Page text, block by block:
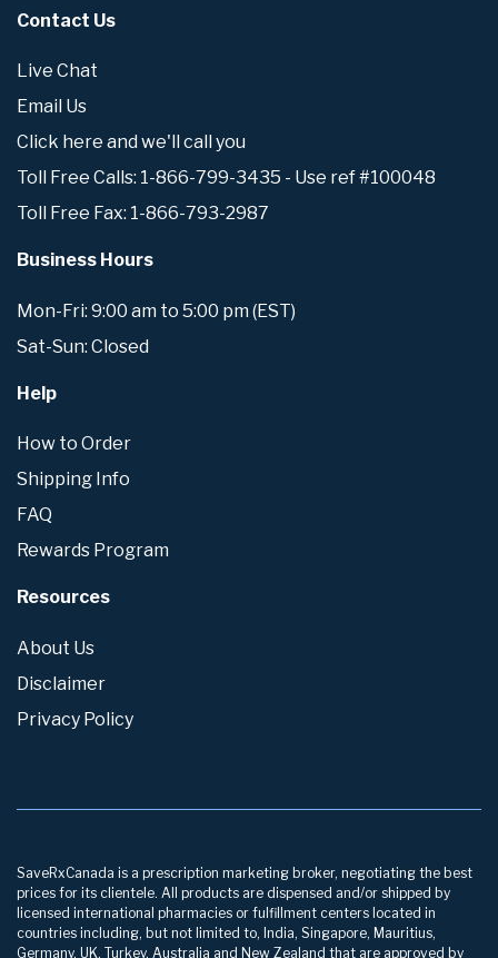
Contact Us
Live Chat
Email Us
Click here and we'll call you
Toll Free Calls: 1-866-799-3435 - Use ref #100048
Toll Free Fax: 1-866-793-2987
Business Hours
Mon-Fri: 9:00 am to 5:00 pm (EST)
Sat-Sun: Closed
Help
How to Order
Shipping Info
FAQ
Rewards Program
Resources
About Us
Disclaimer
Privacy Policy
SaveRxCanada is a prescription marketing broker, negotiating the best
prices for its clientele. All products are dispensed and/or shipped by
licensed international pharmacies or fulfillment centers located in
countries including, but not limited to, India, Singapore, Mauritius,
Germany, UK, Turkey, Australia and New Zealand that are approved by